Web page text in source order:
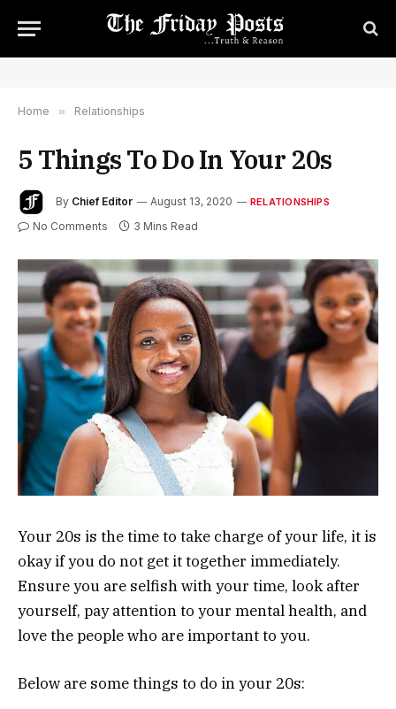
Home » Relationships
5 Things To Do In Your 20s
By Chief Editor August 13, 2020 RELATIONSHIPS
No Comments 3 Mins Read
Your 20s is the time to take charge of your life, it is
okay if you do not get it together immediately.
Ensure you are selfish with your time, look after
yourself, pay attention to your mental health, and
love the people who are important to you.
Below are some things to do in your 20s: